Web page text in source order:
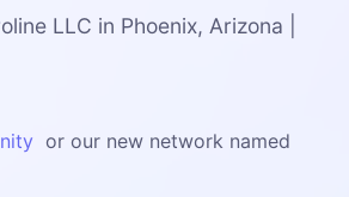
LLC in Phoenix, Arizona |
or our new network named